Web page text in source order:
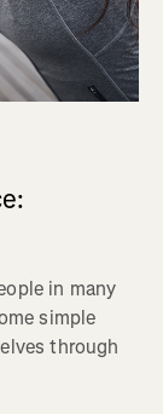
in many
simple
through